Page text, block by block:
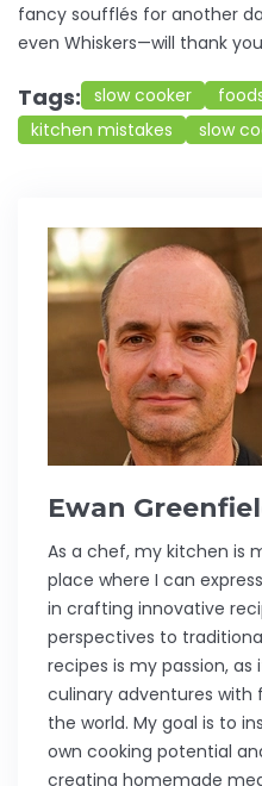
fancy soufflés for another
even Whiskers—will thank
Tags: slow cooker
kitchen mistakes
slow
Ewan
As a chef, my kitchen is
place where I can
in crafting innovative
perspectives to
recipes is my passion,
culinary adventures with
the world. My goal is to
own cooking potential
creating homemade